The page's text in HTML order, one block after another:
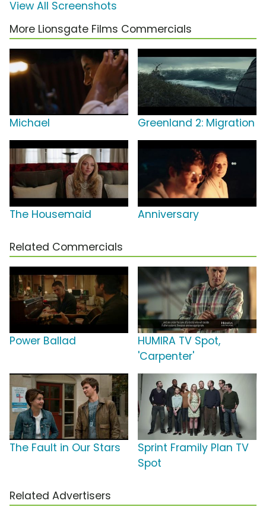
View All Screenshots
More Lionsgate Films Commercials
Michael Greenland 2: Migration
The Housemaid Anniversary
Related Commercials
Power Ballad
HUMIRA TV Spot,
'Carpenter'
The Fault in Our Stars
Sprint Framily Plan TV
Spot
Related Advertisers